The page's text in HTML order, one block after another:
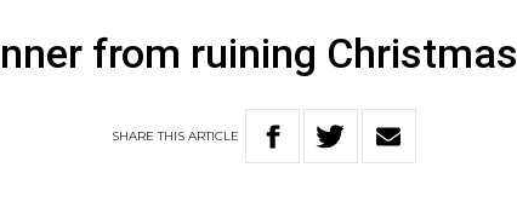
from ruining Christmas
SHARETHISARTICLE